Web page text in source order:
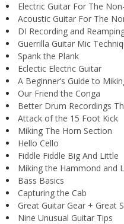
Electric Guitar For The
Acoustic Guitar For The
DI Recording and
Guerrilla Guitar Mic
Spank the Plank
Eclectic Electric Guitar
A Beginner’s Guide to
Our Friend the Conga
Better Drum Recordings
Attack of the 15 Foot Kick
Miking The Horn Section
Hello Cello
Fiddle Fiddle Big And Little
Miking the Hammond and
Bass Basics
Capturing the Cab
Great Guitar Gear + Great
Nine Unusual Guitar Tips